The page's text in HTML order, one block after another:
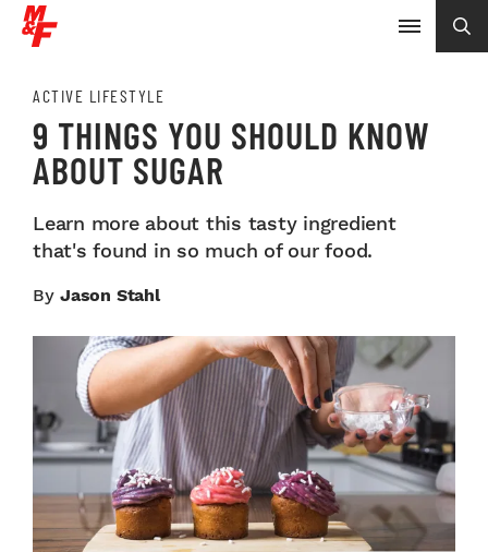
ACTIVE LIFESTYLE
9 THINGS YOU SHOULD KNOW
ABOUT SUGAR
Learn more about this tasty ingredient
that's found in so much of our food.
By Jason Stahl